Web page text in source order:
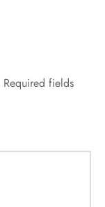
Required fields